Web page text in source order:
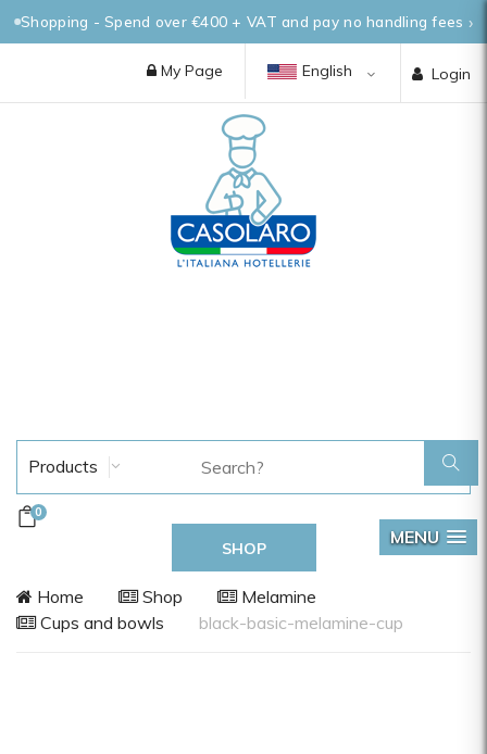
Shopping - Spend over €400 + VAT and pay no handling fees
Login
English
My Page
Products
0
SHOP
MENU
Home Shop
Melamine
Cups and bowls
black-basic-melamine-cup